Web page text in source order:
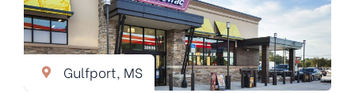
Gulfport, MS